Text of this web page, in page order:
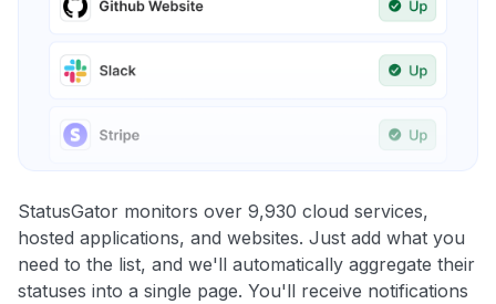
StatusGator monitors over 9,930 cloud services,
hosted applications, and websites. Just add what you
need to the list, and we'll automatically aggregate their
statuses into a single page. You'll receive notifications